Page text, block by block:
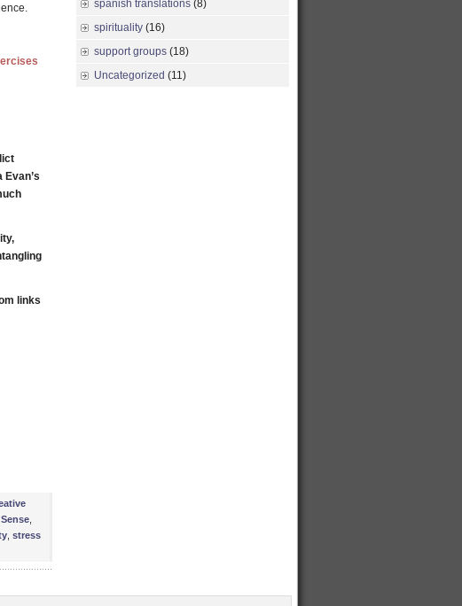
links
stress
spanish translations (8)
spirituality (16)
support groups (18)
Uncategorized (11)